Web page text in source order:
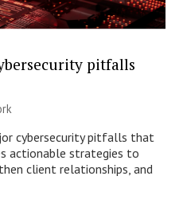
pitfalls
cybersecurity pitfalls that
actionable strategies to
client relationships, and